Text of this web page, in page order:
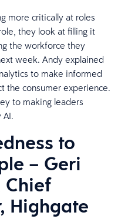
more critically at roles
they look at filling it
the workforce they
week. Andy explained
to make informed
the consumer experience.
to making leaders
AI.
to
– Geri
Chief
Highgate